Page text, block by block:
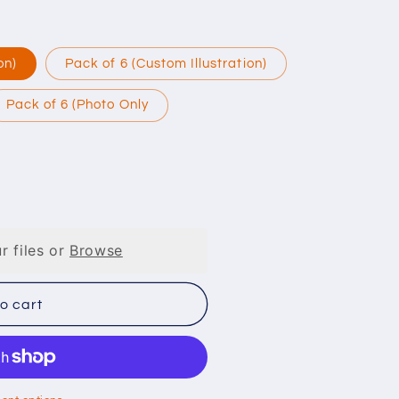
Pack of 6 (Custom Illustration)
Pack of 6 (Photo Only
files or Browse
cart